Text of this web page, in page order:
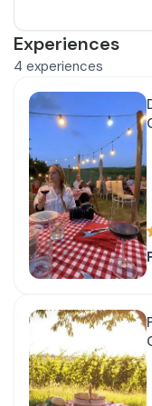
Experiences
4 experiences